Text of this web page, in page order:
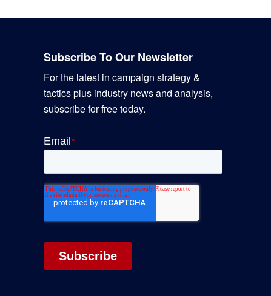
Subscribe To Our Newsletter
For the latest in campaign strategy &
tactics plus industry news and analysis,
subscribe for free today.